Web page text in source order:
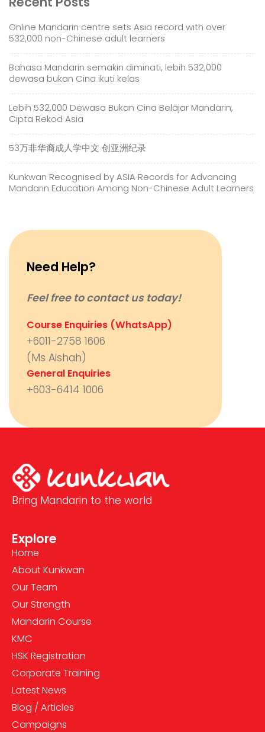
Online Mandarin centre sets Asia record with over
532,000 non-Chinese adult learners
Bahasa Mandarin semakin diminati, lebih 532,000
dewasa bukan Cina ikuti kelas
Lebih 532,000 Dewasa Bukan Cina Belajar Mandarin,
Cipta Rekod Asia
53万非华裔成人学中文 创亚洲纪录
Kunkwan Recognised by ASIA Records for Advancing
Mandarin Education Among Non-Chinese Adult Learners
Need Help?
Feel free to contact us today!
Course Enquiries (WhatsApp)
+6011-2758 1606
(Ms Aishah)
General Enquiries
+603-6414 1006
Bring Mandarin to the world
Explore
Home
About Kunkwan
Our Team
Our Strength
Mandarin Course
KMC
HSK Registration
Corporate Training
Latest News
Blog / Articles
Campaigns